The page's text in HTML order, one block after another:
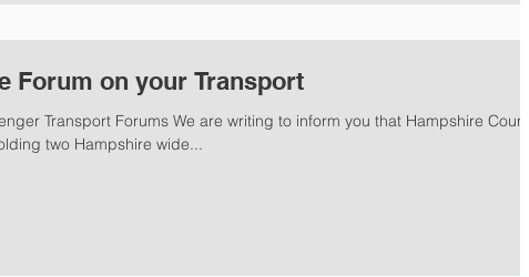
Forum on your Transport
Transport Forums We are writing to inform you that Hampshire County
two Hampshire wide...